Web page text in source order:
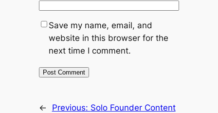
Save my name, email, and
website in this browser for the
next time I comment.
← Previous: Solo Founder Content